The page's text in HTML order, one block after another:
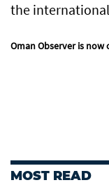
the
Oman Observer is
MOST READ